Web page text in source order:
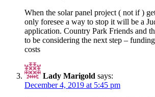
When the solar panel project ( not if )
only foresee a way to stop it will be a
application. Country Park Friends and
to be considering the next step –
costs
Lady Marigold says:
December 4, 2019 at 5:45 pm